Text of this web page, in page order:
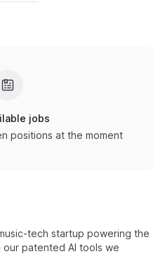
jobs
positions at the moment
tech startup powering the
our patented AI tools we